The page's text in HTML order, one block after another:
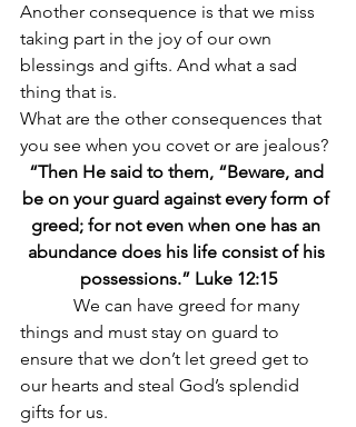
Another consequence is that we miss
taking part in the joy of our own
blessings and gifts. And what a sad
thing that is.
What are the other consequences that
you see when you covet or are jealous?
“Then He said to them, “Beware, and
be on your guard against every form of
greed; for not even when one has an
abundance does his life consist of his
possessions.” Luke 12:15
We can have greed for many
things and must stay on guard to
ensure that we don’t let greed get to
our hearts and steal God’s splendid
gifts for us.